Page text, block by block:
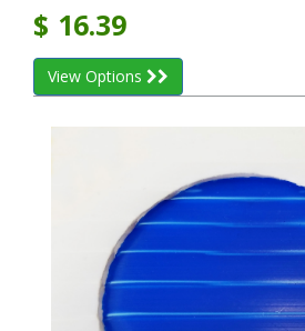
$ 16.39
View Options